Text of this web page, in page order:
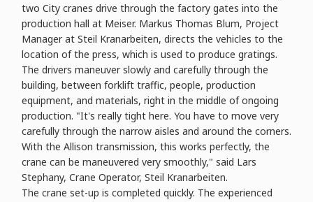
two City cranes drive through the factory gates into the
production hall at Meiser. Markus Thomas Blum, Project
Manager at Steil Kranarbeiten, directs the vehicles to the
location of the press, which is used to produce gratings.
The drivers maneuver slowly and carefully through the
building, between forklift traffic, people, production
equipment, and materials, right in the middle of ongoing
production. "It's really tight here. You have to move very
carefully through the narrow aisles and around the corners.
With the Allison transmission, this works perfectly, the
crane can be maneuvered very smoothly," said Lars
Stephany, Crane Operator, Steil Kranarbeiten.
The crane set-up is completed quickly. The experienced